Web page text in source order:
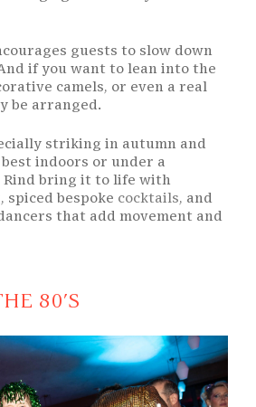
guests to slow down
if you want to lean into the
camels, or even a real
be arranged.
striking in autumn and
indoors or under a
Rind bring it to life with
bespoke cocktails, and
that add movement and
80’S